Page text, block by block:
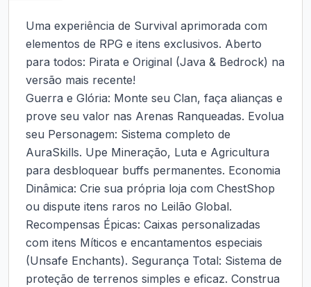
Uma experiência de Survival aprimorada com
elementos de RPG e itens exclusivos. Aberto
para todos: Pirata e Original (Java & Bedrock) na
versão mais recente!
Guerra e Glória: Monte seu Clan, faça alianças e
prove seu valor nas Arenas Ranqueadas. Evolua
seu Personagem: Sistema completo de
AuraSkills. Upe Mineração, Luta e Agricultura
para desbloquear buffs permanentes. Economia
Dinâmica: Crie sua própria loja com ChestShop
ou dispute itens raros no Leilão Global.
Recompensas Épicas: Caixas personalizadas
com itens Míticos e encantamentos especiais
(Unsafe Enchants). Segurança Total: Sistema de
proteção de terrenos simples e eficaz. Construa